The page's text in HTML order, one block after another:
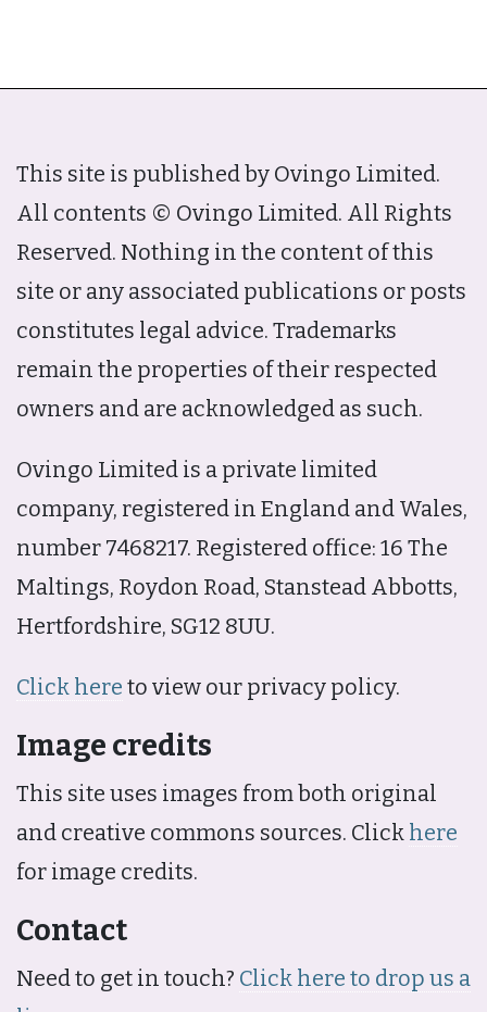
This site is published by Ovingo Limited.
All contents © Ovingo Limited. All Rights
Reserved. Nothing in the content of this
site or any associated publications or posts
constitutes legal advice. Trademarks
remain the properties of their respected
owners and are acknowledged as such.
Ovingo Limited is a private limited
company, registered in England and Wales,
number 7468217. Registered office: 16 The
Maltings, Roydon Road, Stanstead Abbotts,
Hertfordshire, SG12 8UU.
Click here to view our privacy policy.
Image credits
This site uses images from both original
and creative commons sources. Click here
for image credits.
Contact
Need to get in touch? Click here to drop us a